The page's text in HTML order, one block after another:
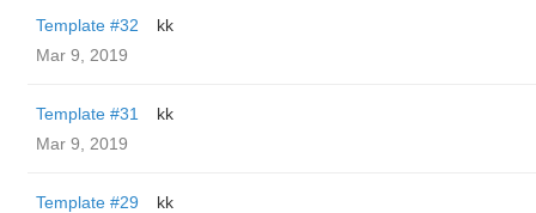
Template #32
kk
Mar 9, 2019
Template #31
kk
Mar 9, 2019
Template #29
kk